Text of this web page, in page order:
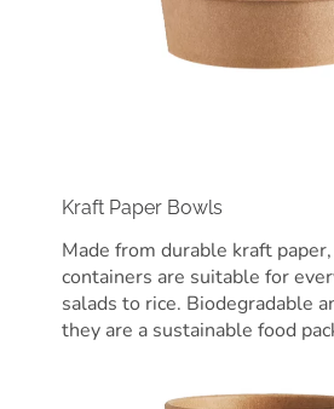
Kraft Paper Bowls
Made from durable kraft
containers are suitable for
salads to rice. Biodegradable
they are a sustainable food